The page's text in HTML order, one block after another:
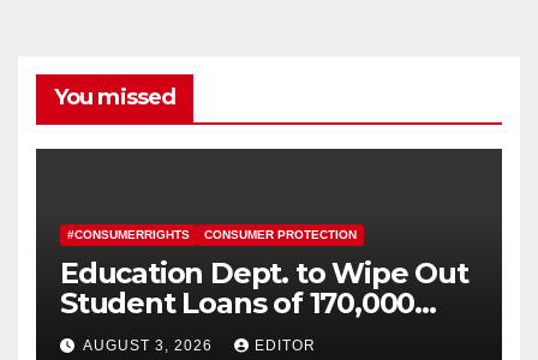
You missed
#CONSUMERRIGHTS CONSUMER PROTECTION
Education Dept. to Wipe Out
Student Loans of 170,000
More Defrauded Borrowers
AUGUST 3, 2026 EDITOR